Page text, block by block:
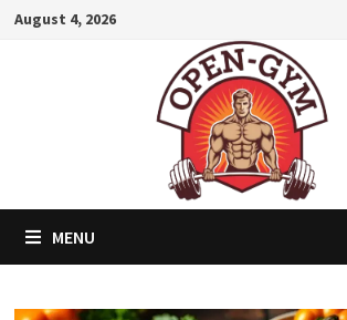
SkipAugust 4, 2026
MENU